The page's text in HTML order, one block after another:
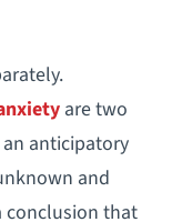
are two
anticipatory
and
conclusion that